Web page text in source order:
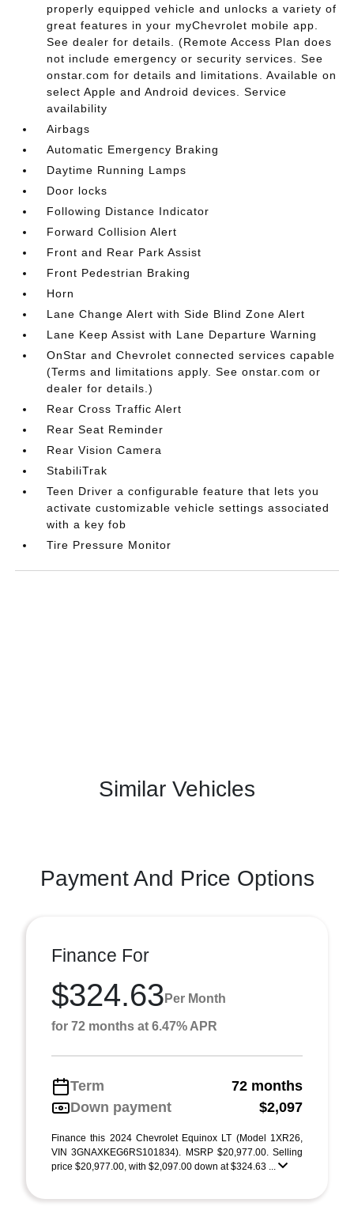
properly equipped vehicle and unlocks a variety of
great features in your myChevrolet mobile app.
See dealer for details. (Remote Access Plan does
not include emergency or security services. See
onstar.com for details and limitations. Available on
select Apple and Android devices. Service
availability
Airbags
Automatic Emergency Braking
Daytime Running Lamps
Door locks
Following Distance Indicator
Forward Collision Alert
Front and Rear Park Assist
Front Pedestrian Braking
Horn
Lane Change Alert with Side Blind Zone Alert
Lane Keep Assist with Lane Departure Warning
OnStar and Chevrolet connected services capable
(Terms and limitations apply. See onstar.com or
dealer for details.)
Rear Cross Traffic Alert
Rear Seat Reminder
Rear Vision Camera
StabiliTrak
Teen Driver a configurable feature that lets you
activate customizable vehicle settings associated
with a key fob
Tire Pressure Monitor
Similar Vehicles
Payment And Price Options
Finance For
$324.63 Per Month
for 72 months at 6.47% APR
Term
72 months
Down payment
$2,097
Finance this 2024 Chevrolet Equinox LT (Model 1XR26,
VIN 3GNAXKEG6RS101834). MSRP $20,977.00. Selling
price $20,977.00, with $2,097.00 down at $324.63 ...